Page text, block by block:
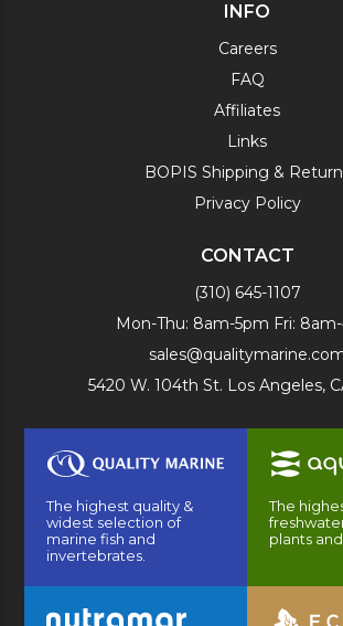
INFO
Careers
FAQ
Affiliates
Links
BOPIS Shipping &
Privacy Policy
CONTACT
(310) 645-1107
Mon-Thu: 8am-5pm Fri:
5420 W. 104th St. Los Angeles,
The highest quality &
widest selection of
marine fish and
invertebrates.
The
plants